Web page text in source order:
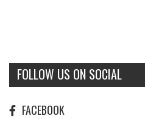
FOLLOW US ON SOCIAL
FACEBOOK